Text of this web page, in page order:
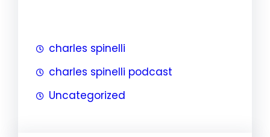
charles spinelli
charles spinelli podcast
Uncategorized